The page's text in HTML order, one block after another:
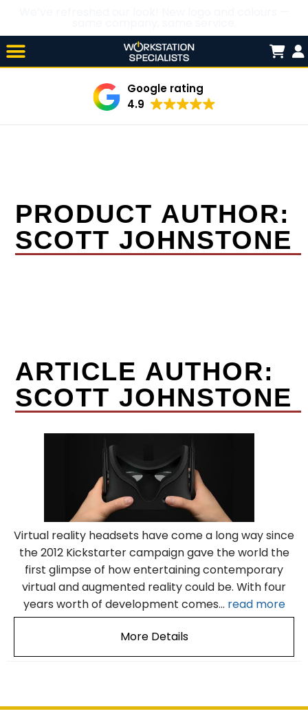
Skip
to
content

Google rating
4.9
PRODUCT AUTHOR:
SCOTT JOHNSTONE
ARTICLE AUTHOR:
SCOTT JOHNSTONE
Virtual reality headsets have come a long way since
the 2012 Kickstarter campaign gave the world the
first glimpse of how entertaining contemporary
virtual and augmented reality could be. With four
years worth of development comes... read more
More Details